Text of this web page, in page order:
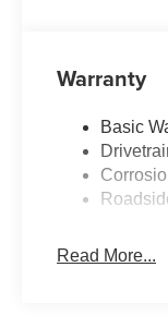
Warranty
Basic
Read More...